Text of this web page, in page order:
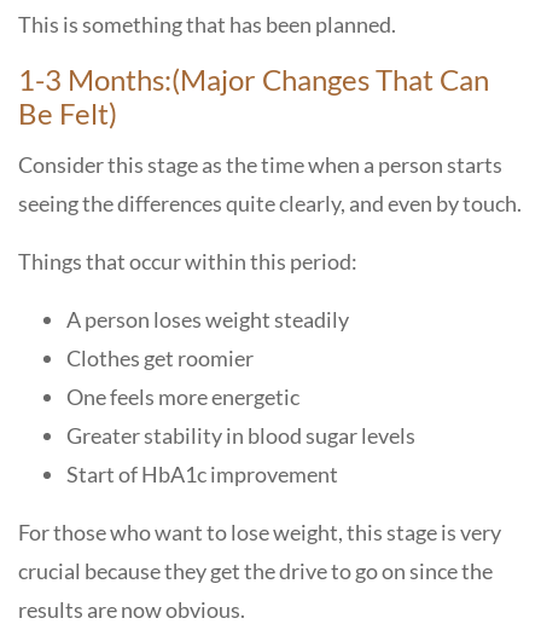
This is something that has been planned.
1-3 Months:(Major Changes That Can
Be Felt)
Consider this stage as the time when a person starts
seeing the differences quite clearly, and even by touch.
Things that occur within this period:
A person loses weight steadily
Clothes get roomier
One feels more energetic
Greater stability in blood sugar levels
Start of HbA1c improvement
For those who want to lose weight, this stage is very
crucial because they get the drive to go on since the
results are now ​‍​‌‍​‍‌​‍​‌‍​‍‌obvious.